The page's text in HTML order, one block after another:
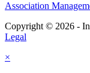
Association
Copyright © 2026 -
Legal
×